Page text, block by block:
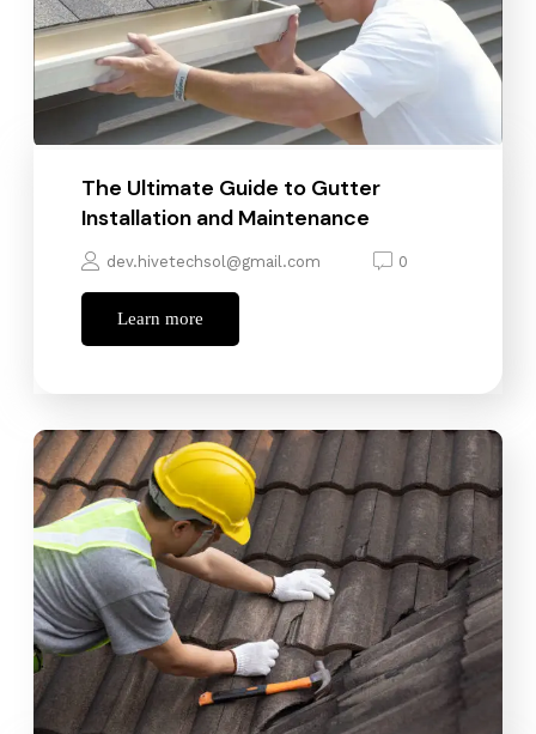
The Ultimate Guide to Gutter
Installation and Maintenance
dev.hivetechsol@gmail.com 0
Learn more